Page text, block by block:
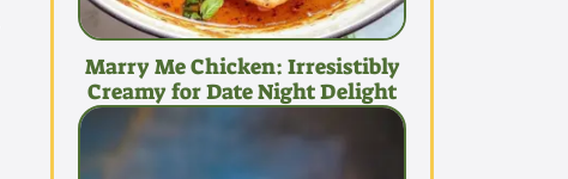
Marry Me Chicken: Irresistibly
Creamy for Date Night Delight